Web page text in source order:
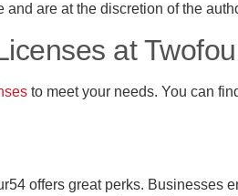
are at the discretion of the
at
to meet your needs. You can
offers great perks. Businesses